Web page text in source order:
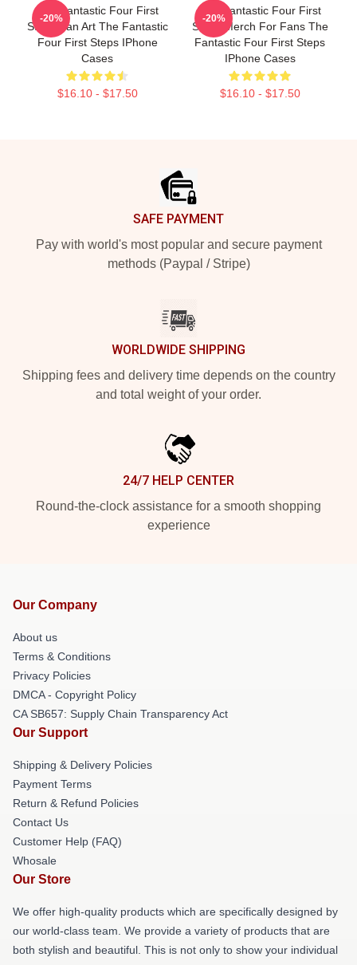
The Fantastic Four First
Steps Fan Art The Fantastic
Four First Steps IPhone
Cases
$16.10 - $17.50
-20%
The Fantastic Four First
Steps Merch For Fans The
Fantastic Four First Steps
IPhone Cases
$16.10 - $17.50
-20%
SAFE PAYMENT
Pay with world's most popular and secure payment
methods (Paypal / Stripe)
WORLDWIDE SHIPPING
Shipping fees and delivery time depends on the country
and total weight of your order.
24/7 HELP CENTER
Round-the-clock assistance for a smooth shopping
experience
Our Company
About us
Terms & Conditions
Privacy Policies
DMCA - Copyright Policy
CA SB657: Supply Chain Transparency Act
Our Support
Shipping & Delivery Policies
Payment Terms
Return & Refund Policies
Contact Us
Customer Help (FAQ)
Whosale
Our Store
We offer high-quality products which are specifically designed by
our world-class team. We provide a variety of products that are
both stylish and beautiful. This is not only to show your individual